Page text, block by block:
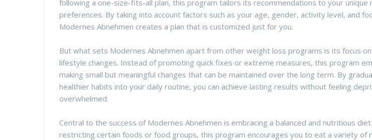
following a one-size-fits-all plan, this program tailors its recommendations to your unique
preferences. By taking into account factors such as your age, gender, activity level, and
Modernes Abnehmen creates a plan that is customized just for you.
But what sets Modernes Abnehmen apart from other weight loss programs is its focus
lifestyle changes. Instead of promoting quick fixes or extreme measures, this program
making small but meaningful changes that can be maintained over the long term. By
healthier habits into your daily routine, you can achieve lasting results without feeling
overwhelmed.
Central to the success of Modernes Abnehmen is embracing a balanced and nutritious
restricting certain foods or food groups, this program encourages you to eat a variety of